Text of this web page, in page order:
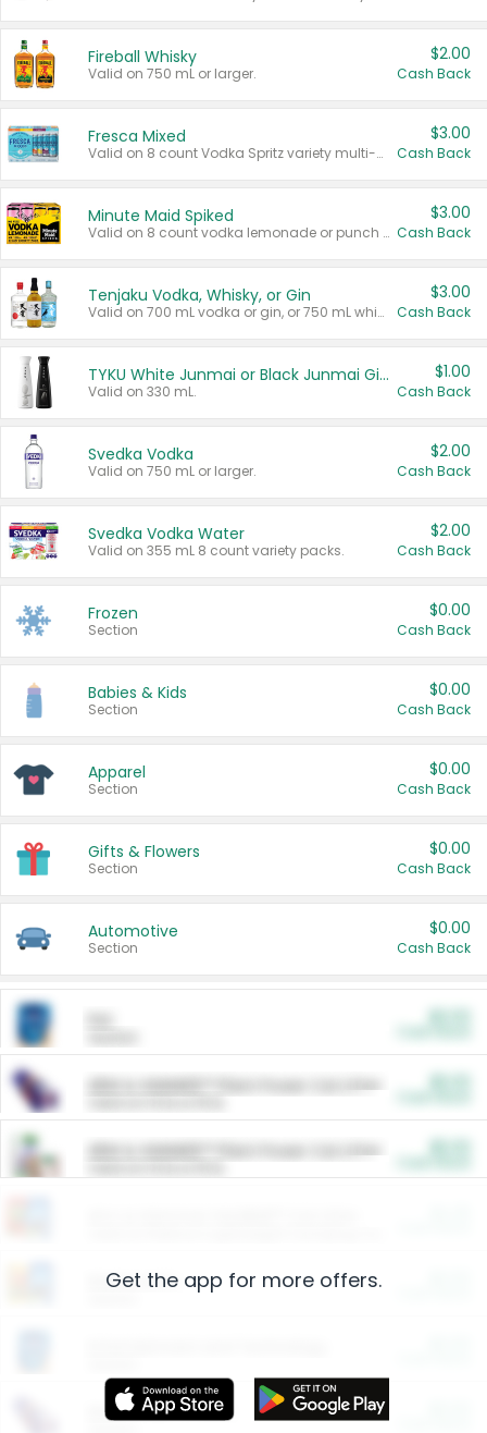
Fireball Whisky
Valid on 750 mL or larger.
$2.00
Cash Back
Fresca Mixed
Valid on 8 count Vodka Spritz variety multi-packs.
$3.00
Cash Back
Minute Maid Spiked
Valid on 8 count vodka lemonade or punch variety multi-packs.
$3.00
Cash Back
Tenjaku Vodka, Whisky, or Gin
Valid on 700 mL vodka or gin, or 750 mL whisky.
$3.00
Cash Back
TYKU White Junmai or Black Junmai Ginjo Sake
Valid on 330 mL.
$1.00
Cash Back
Svedka Vodka
Valid on 750 mL or larger.
$2.00
Cash Back
Svedka Vodka Water
Valid on 355 mL 8 count variety packs.
$2.00
Cash Back
Frozen
Section
$0.00
Cash Back
Babies & Kids
Section
$0.00
Cash Back
Apparel
Section
$0.00
Cash Back
Gifts & Flowers
Section
$0.00
Cash Back
Automotive
Section
$0.00
Cash Back
ARM & HAMMER™ Plant Power Cat Litter
ARM & HAMMER™ Plant Power Cat Litter
Restaurants
More Ways to Save
Get the app for more offers.